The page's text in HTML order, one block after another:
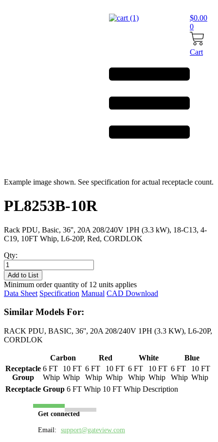
$0.00
0
Cart
Example image shown. See specification for actual receptacle count.
PL8253B-10R
Rack PDU, Basic, 36'', 20A 208/240V 1PH (3.3 kW), 18-C13, 4-
C19, 10FT Whip, L6-20P, Red, CORDLOK
Qty:
PL8253B-
10R
quantity
Add to List
Minimum order quantity of 12 units applies
Data Sheet Specification Manual CAD Download
Similar Models For:
RACK PDU, BASIC, 36'', 20A 208/240V 1PH (3.3 KW), L6-20P,
CORDLOK
Carbon Red White
Blue
Receptacle
Group
6 FT
Whip
10 FT
Whip
6 FT
Whip
10 FT
Whip
6 FT
Whip
10 FT
Whip
6 FT
Whip
10 FT
Whip
Receptacle Group 6 FT Whip 10 FT Whip Description
Get connected
Email: support@gateview.com